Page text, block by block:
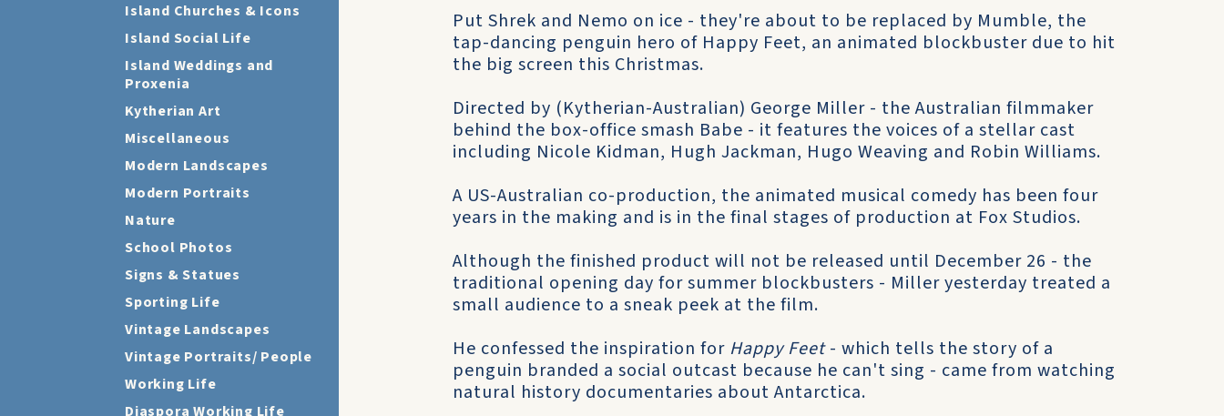
Island Churches & Icons
Island Social Life
Island Weddings and
Proxenia
Kytherian Art
Miscellaneous
Modern Landscapes
Modern Portraits
Nature
School Photos
Signs & Statues
Sporting Life
Vintage Landscapes
Vintage Portraits/ People
Working Life
Diaspora Working Life
Put Shrek and Nemo on ice - they're about to be replaced by Mumble, the
tap-dancing penguin hero of Happy Feet, an animated blockbuster due to hit
the big screen this Christmas.
Directed by (Kytherian-Australian) George Miller - the Australian filmmaker
behind the box-office smash Babe - it features the voices of a stellar cast
including Nicole Kidman, Hugh Jackman, Hugo Weaving and Robin Williams.
A US-Australian co-production, the animated musical comedy has been four
years in the making and is in the final stages of production at Fox Studios.
Although the finished product will not be released until December 26 - the
traditional opening day for summer blockbusters - Miller yesterday treated a
small audience to a sneak peek at the film.
He confessed the inspiration for Happy Feet- which tells the story of a
penguin branded a social outcast because he can't sing - came from watching
natural history documentaries about Antarctica.